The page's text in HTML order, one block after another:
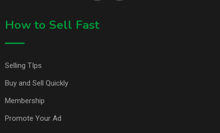
How to Sell Fast
Selling TIps
Buy and Sell Quickly
Membership
Promote Your Ad